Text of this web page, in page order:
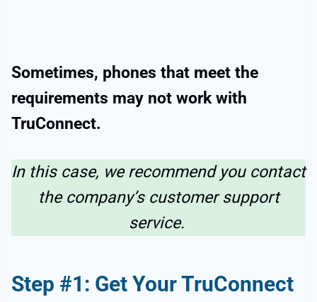
Sometimes, phones that meet the
requirements may not work with
TruConnect.
In this case, we recommend you contact
the company’s customer support
service.
Step #1: Get Your TruConnect